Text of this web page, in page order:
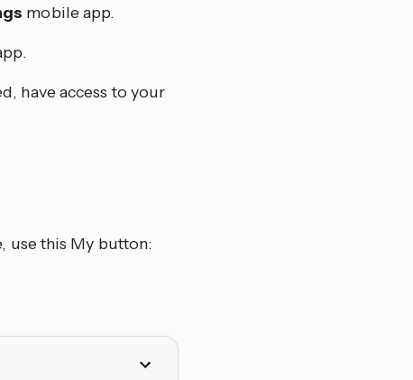
mobile app.
have access to your
use this My button: